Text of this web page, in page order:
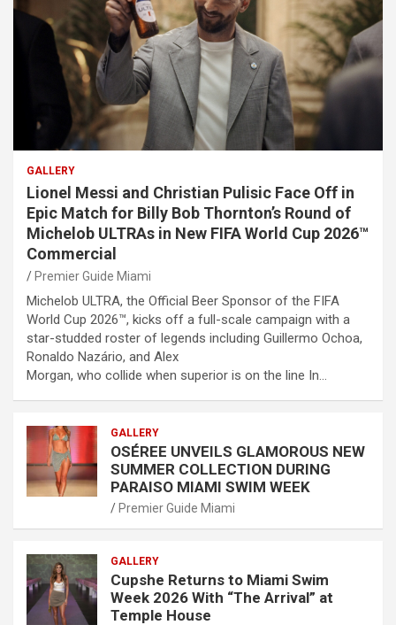
GALLERY
Lionel Messi and Christian Pulisic Face Off in
Epic Match for Billy Bob Thornton’s Round of
Michelob ULTRAs in New FIFA World Cup 2026™
Commercial
Premier Guide Miami
Michelob ULTRA, the Official Beer Sponsor of the FIFA
World Cup 2026™, kicks off a full-scale campaign with a
star-studded roster of legends including Guillermo Ochoa,
Ronaldo Nazário, and Alex
Morgan, who collide when superior is on the line In…
GALLERY
OSÉREE UNVEILS GLAMOROUS NEW
SUMMER COLLECTION DURING
PARAISO MIAMI SWIM WEEK
Premier Guide Miami
GALLERY
Cupshe Returns to Miami Swim
Week 2026 With “The Arrival” at
Temple House